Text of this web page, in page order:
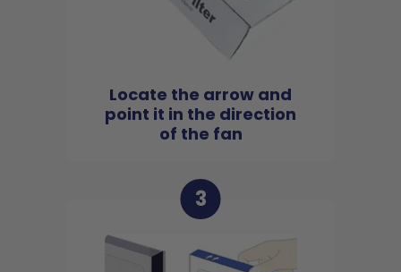
Locate the arrow and
point it in the direction
of the fan
3